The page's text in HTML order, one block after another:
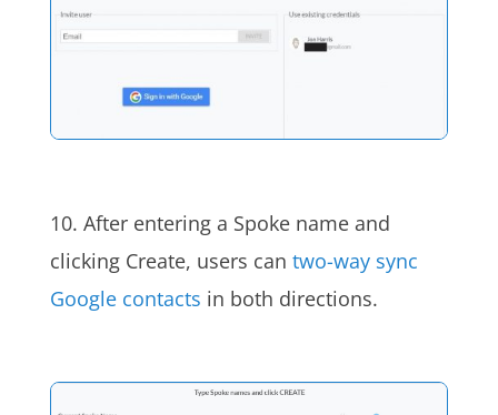
10. After entering a Spoke name and
clicking Create, users can two-way sync
Google contacts in both directions.